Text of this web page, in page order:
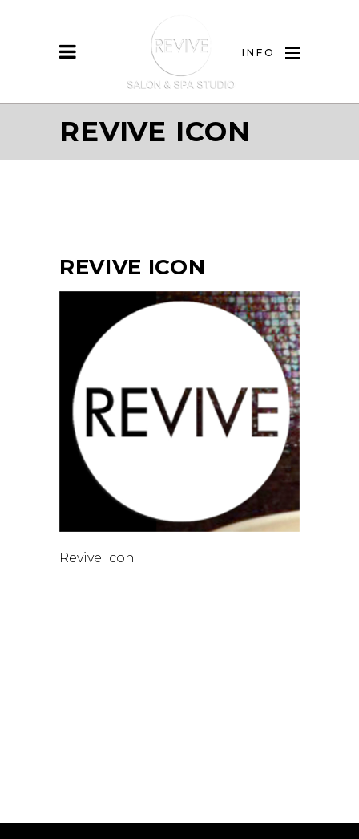
INFO
REVIVE ICON
REVIVE ICON
Revive Icon